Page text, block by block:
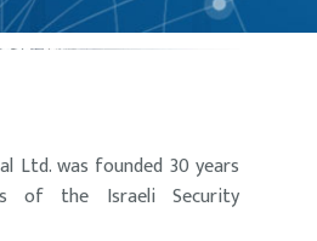
Ltd. was founded 30 years
of the Israeli Security